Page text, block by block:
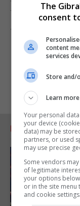
The match can
4pm.
RELATED
The
consent
content
services
Store and/
Learn more
Your personal
your device
data) may be
partners, or used
may use precise
Some vendors
of legitimate
your options
or in the site
and cookie settings.